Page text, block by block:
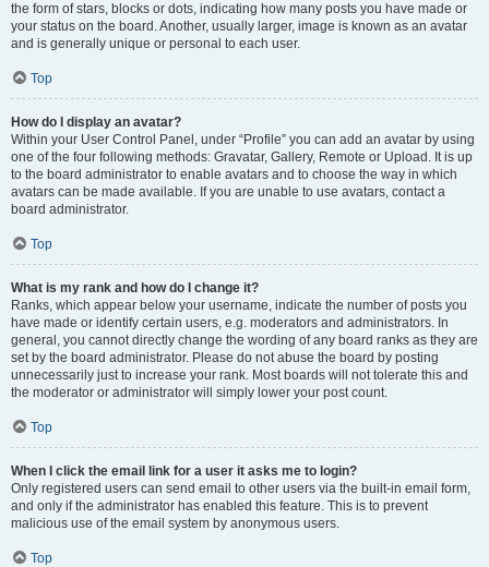
the form of stars, blocks or dots, indicating how many posts you have made or
your status on the board. Another, usually larger, image is known as an avatar
and is generally unique or personal to each user.
Top
How do I display an avatar?
Within your User Control Panel, under “Profile” you can add an avatar by using
one of the four following methods: Gravatar, Gallery, Remote or Upload. It is up
to the board administrator to enable avatars and to choose the way in which
avatars can be made available. If you are unable to use avatars, contact a
board administrator.
Top
What is my rank and how do I change it?
Ranks, which appear below your username, indicate the number of posts you
have made or identify certain users, e.g. moderators and administrators. In
general, you cannot directly change the wording of any board ranks as they are
set by the board administrator. Please do not abuse the board by posting
unnecessarily just to increase your rank. Most boards will not tolerate this and
the moderator or administrator will simply lower your post count.
Top
When I click the email link for a user it asks me to login?
Only registered users can send email to other users via the built-in email form,
and only if the administrator has enabled this feature. This is to prevent
malicious use of the email system by anonymous users.
Top